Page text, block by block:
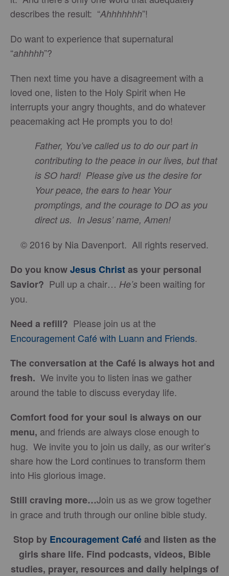
describes the result: “Ahhhhhhh”!
Do want to experience that supernatural
“ahhhhh”?
Then next time you have a disagreement with a
loved one, listen to the Holy Spirit when He
interrupts your angry thoughts, and do whatever
peacemaking act He prompts you to do!
Father, You’ve called us to do our part in
contributing to the peace in our lives, but that
is SO hard! Please give us the desire for
Your peace, the ears to hear Your
promptings, and the courage to DO as you
direct us. In Jesus’ name, Amen!
© 2016 by Nia Davenport. All rights reserved.
Do you knowJesus Christas your personal
Savior? Pull up a chair… He’s been waiting for
you.
Need a refill? Please join us at the
Encouragement Café with Luann and Friends.
The conversation at the Café is always hot and
fresh. We invite you to listen inas we gather
around the table to discuss everyday life.
Comfort food for your soul is always on our
menu, and friends are always close enough to
hug. We invite you to join us daily, as our writer’s
share how the Lord continues to transform them
into His glorious image.
Still craving more…Join us as we grow together
in grace and truth through our online bible study.
Stop by Encouragement Caféand listen as the
girls share life. Find podcasts, videos, Bible
studies, prayer, resources and daily helpings of